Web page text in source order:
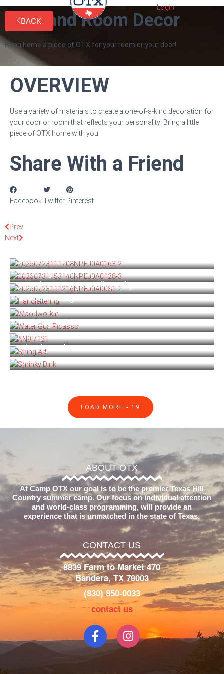
BACK
Door and Room Decor
Bring home a piece of OTX for your room or your door!
OVERVIEW
Use a variety of materials to create a one-of-a-kind decoration for
your door or room that reflects your personality! Bring a little
piece of OTX home with you!
Share With a Friend
FacebookTwitter Pinterest
Prev
Next
Macraweave
Drawing & Painting
Hand Lettering & Calligraphy
Woodworking
Water Gun Picasso
Walking Sticks
String Art & Macrame
Shrinky Dink Creations
LOAD MORE - 19
ABOUT OTX
At Camp OTX our goal is to be the premier Texas Hill
Country summer camp. Our focus on individual attention
and world-class programming, will provide an
experience that is unmatched in the state of Texas.
CONTACT US
8839 Farm to Market 470
Bandera, TX 78003
(830) 850-0033
contact us